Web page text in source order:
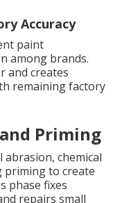
Accuracy
paint
among brands.
and creates
remaining factory
Priming
abrasion, chemical
to create
phase fixes
repairs small